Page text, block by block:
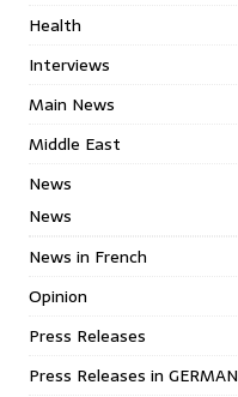
Health
Interviews
Main News
Middle East
News
News
News in French
Opinion
Press Releases
Press Releases in GERMAN